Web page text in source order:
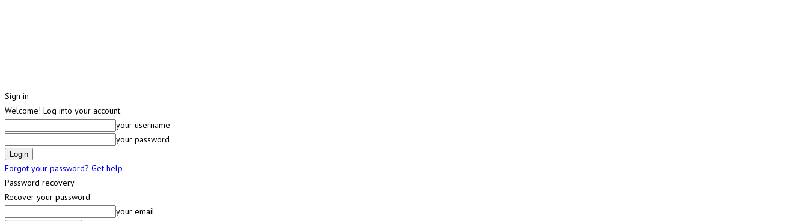
Sign in
Welcome! Log into your account
your username
your password
Forgot your password? Get help
Password recovery
Recover your password
your email